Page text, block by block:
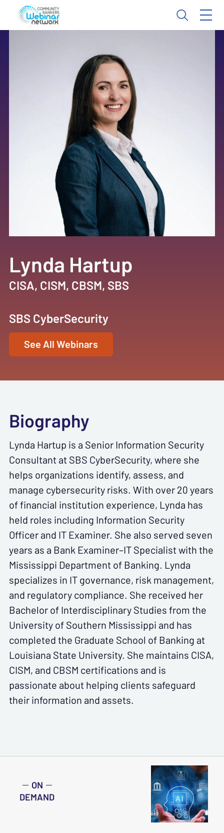
Lynda Hartup
CISA, CISM, CBSM, SBS
SBS CyberSecurity
See All Webinars
Biography
Lynda Hartup is a Senior Information Security
Consultant at SBS CyberSecurity, where she
helps organizations identify, assess, and
manage cybersecurity risks. With over 20 years
of financial institution experience, Lynda has
held roles including Information Security
Officer and IT Examiner. She also served seven
years as a Bank Examiner–IT Specialist with the
Mississippi Department of Banking. Lynda
specializes in IT governance, risk management,
and regulatory compliance. She received her
Bachelor of Interdisciplinary Studies from the
University of Southern Mississippi and has
completed the Graduate School of Banking at
Louisiana State University. She maintains CISA,
CISM, and CBSM certifications and is
passionate about helping clients safeguard
their information and assets.
ON
DEMAND